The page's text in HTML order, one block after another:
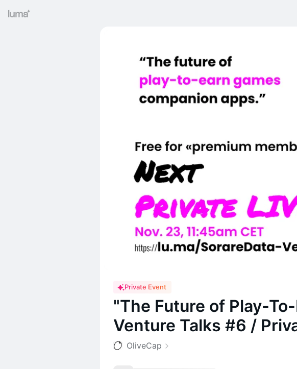
Private Event
"The Future of Play-
Venture Talks #6 /
OliveCap